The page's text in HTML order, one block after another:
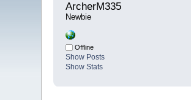
ArcherM335
Newbie
Offline
Show Posts
Show Stats